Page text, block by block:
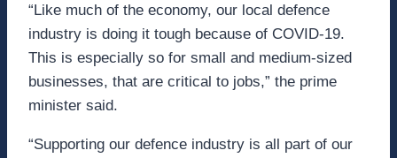
“Like much of the economy, our local defence
industry is doing it tough because of COVID-19.
This is especially so for small and medium-sized
businesses, that are critical to jobs,” the prime
minister said.
“Supporting our defence industry is all part of our